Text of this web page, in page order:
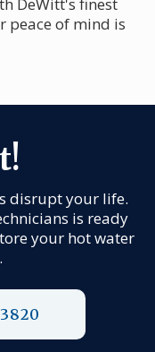
peace of mind is
disrupt your life.
is ready
your hot water